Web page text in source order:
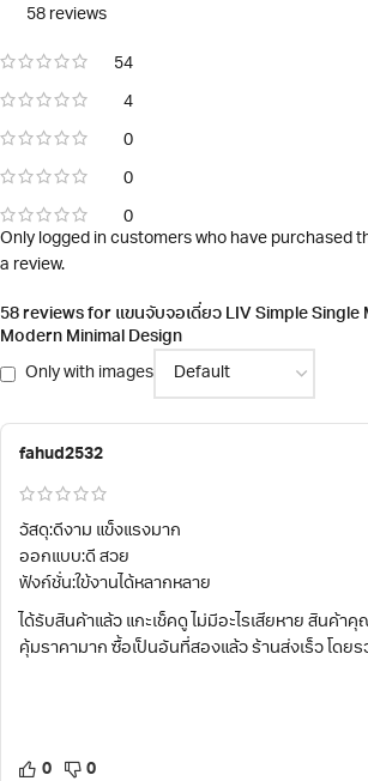
58 reviews
54
4
0
0
0
58 reviews for แขนจับจอเดี่ยว LIV Simple Single
Modern Minimal Design
Only with images
fahud2532
วัสดุ:ดีงาม แข็งแรงมาก
ออกแบบ:ดี สวย
ฟังก์ชั่น:ใข้งานได้หลากหลาย
ได้รับสินค้าแล้ว แกะเช็คดู ไม่มีอะไรเสียหาย สินค้า
คุ้มราคามาก ซื้อเป็นอันที่สองแล้ว ร้านส่งเร็ว โดย
0 0
Only logged in customers who have purchased
a review.